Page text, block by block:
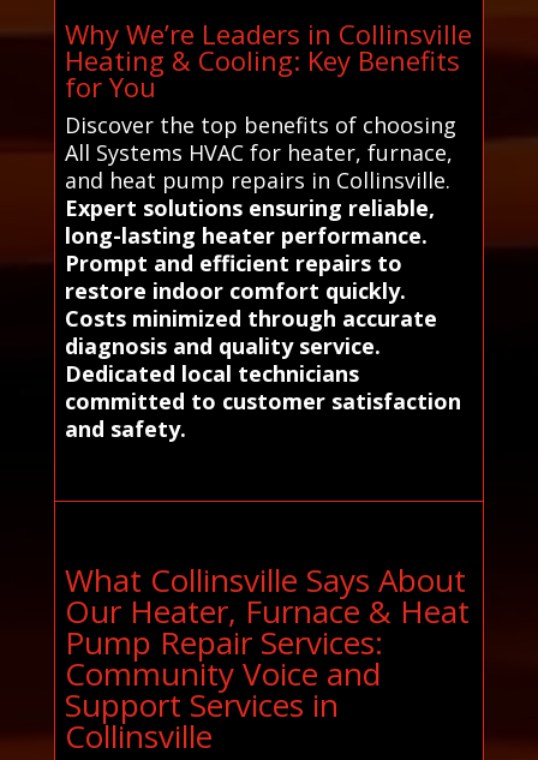
Why We’re Leaders in Collinsville
Heating & Cooling: Key Benefits
for You
Discover the top benefits of choosing
All Systems HVAC for heater, furnace,
and heat pump repairs in Collinsville.
Expert solutions ensuring reliable,
long-lasting heater performance.
Prompt and efficient repairs to
restore indoor comfort quickly.
Costs minimized through accurate
diagnosis and quality service.
Dedicated local technicians
committed to customer satisfaction
and safety.
What Collinsville Says About
Our Heater, Furnace & Heat
Pump Repair Services:
Community Voice and
Support Services in
Collinsville